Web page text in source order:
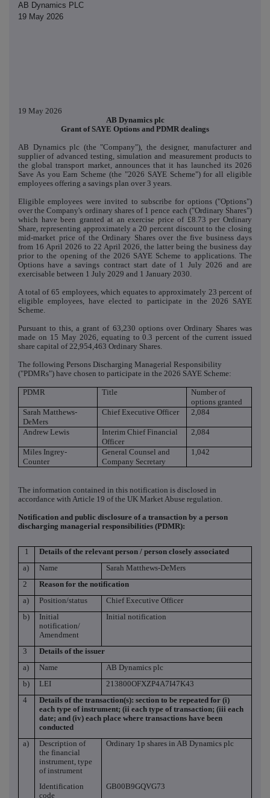
AB Dynamics PLC
19 May 2026
19 May 2026
AB Dynamics plc
Grant of SAYE Options and PDMR dealings
AB Dynamics plc (the "Company"), the designer, manufacturer and
supplier of advanced testing, simulation and measurement products to
the global transport market, announces that it has launched its 2026
Save As you Earn Scheme (the "2026 SAYE Scheme") for all eligible
employees offering a savings plan over 3 years.
Eligible employees were invited to subscribe for options ("Options")
over the Company's ordinary shares of 1 pence each ("Ordinary Shares")
which have been granted at an exercise price of £8.73 per Ordinary
Share, representing approximately a 20 percent discount to the closing
mid-market price of the Ordinary Shares over the five business days
from 16 April 2026 to 22 April 2026, the latter being the business day
prior to the opening of the 2026 SAYE Scheme to applications. The
Options have a savings contract start date of 1 July 2026 and are
exercisable between 1 July 2029 and 1 January 2030.
A total of 65 employees, which equates to approximately 23 percent of
eligible employees, have elected to participate in the 2026 SAYE
Scheme.
Pursuant to this, a grant of 63,230 options over Ordinary Shares was
made on 15 May 2026, equating to 0.3 percent of the current issued
share capital of 22,954,463 Ordinary Shares.
The following Persons Discharging Managerial Responsibility
("PDMRs") have chosen to participate in the 2026 SAYE Scheme:
PDMR Title
Number of
options granted
Sarah Matthews-
DeMers
Chief Executive Officer 2,084
Andrew Lewis
Interim Chief Financial
Officer
2,084
Miles Ingrey-
Counter
General Counsel and
Company Secretary
1,042
The information contained in this notification is disclosed in
accordance with Article 19 of the UK Market Abuse regulation.
Notification and public disclosure of a transaction by a person
discharging managerial responsibilities (PDMR):
1
Details of the relevant person / person closely associated
a)
Name
Sarah Matthews-DeMers
2
Reason for the notification
a)
Position/status
Chief Executive Officer
b)
Initial
notification/
Amendment
Initial notification
3
Details of the issuer
a)
Name
AB Dynamics plc
b)
LEI
213800OFXZP4A7I47K43
4
Details of the transaction(s): section to be repeated for (i)
each type of instrument; (ii each type of transaction; (iii each
date; and (iv) each place where transactions have been
conducted
a)
Description of
the financial
instrument, type
of instrument
Ordinary 1p shares in AB Dynamics plc
Identification
code
GB00B9GQVG73